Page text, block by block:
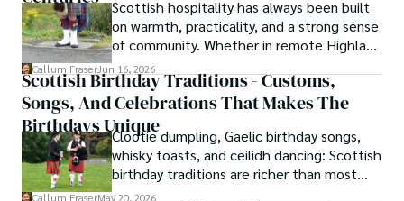
Scottish hospitality has always been built
on warmth, practicality, and a strong sense
of community. Whether in remote Highland
cottages or modern city homes, the
tradition of welcoming guests with food,
conversation, and comfort remains a
lasting part of everyday life.
Callum FraserJun 16, 2026
Scottish Birthday Traditions - Customs,
Songs, And Celebrations That Makes The
Birthdays UniqueClootie dumpling, Gaelic birthday songs,
whisky toasts, and ceilidh dancing: Scottish
birthday traditions are richer than most
people know. Here is what they involve
Callum FraserMay 20, 2026